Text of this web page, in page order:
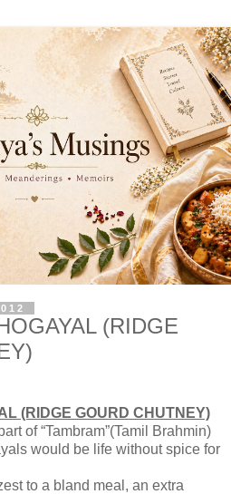
(RIDGE
(RIDGE GOURD CHUTNEY)
of “Tambram”(Tamil Brahmin)
would be life without spice for
to a bland meal, an extra